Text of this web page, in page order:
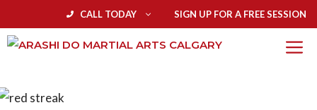
CALL TODAY SIGN UP FOR A FREE SESSION